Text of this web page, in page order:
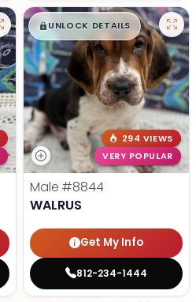
$█,█ 99
UNLOCK DETAILS
294 VIEWS
VERY POPULAR
Male #8844
WALRUS
Get My Info
812-234-1444